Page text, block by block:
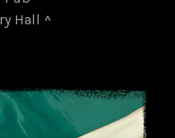
Hall ^